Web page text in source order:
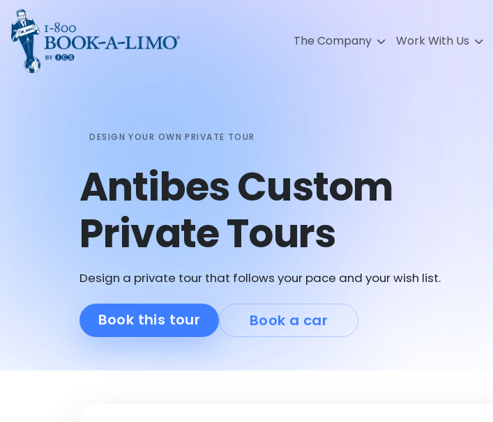
The Company Work With Us
DESIGN YOUR OWN PRIVATE TOUR
Antibes Custom
Private Tours
Design a private tour that follows your pace and your wish list.
Book this tour Book a car